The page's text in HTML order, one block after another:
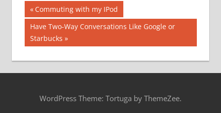
Post
navigation
Previous
Post:
Commuting with my IPod
Next
Post:
Have Two-Way Conversations Like Google or
Starbucks
WordPress Theme: Tortuga by ThemeZee.